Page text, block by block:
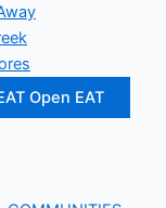
Open EAT